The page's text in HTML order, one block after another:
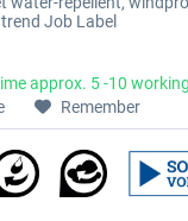
Job Label
approx. 5 -10
Remember